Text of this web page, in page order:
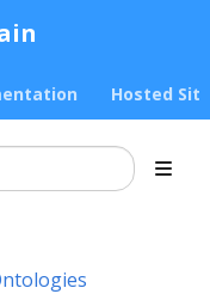
Hosted